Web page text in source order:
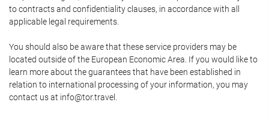
to contracts and confidentiality clauses, in accordance with all
applicable legal requirements.
You should also be aware that these service providers may be
located outside of the European Economic Area. If you would like to
learn more about the guarantees that have been established in
relation to international processing of your information, you may
contact us at info@tor.travel.